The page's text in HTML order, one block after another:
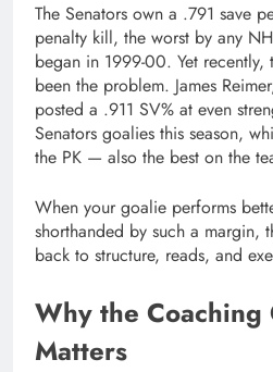
The Senators own a .791 save
penalty kill, the worst by any
began in 1999-00. Yet recently,
been the problem. James
posted a .911 SV% at even
Senators goalies this season,
the PK — also the best on the
When your goalie performs
shorthanded by such a margin,
back to structure, reads, and
Why the Coaching
Matters